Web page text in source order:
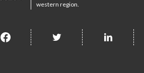
western region.
FacebookTwitter misc